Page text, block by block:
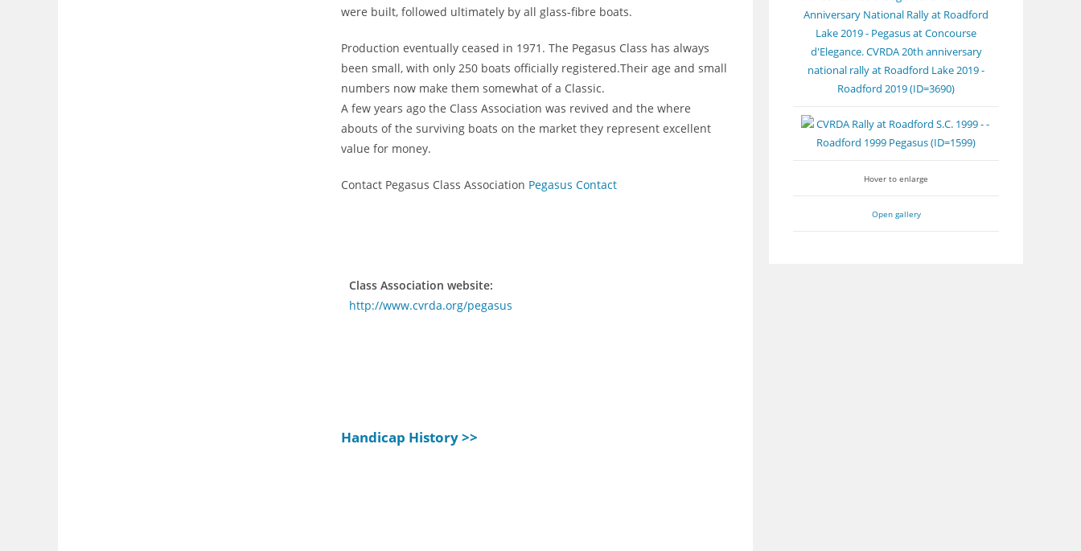
were built, followed ultimately by all glass-fibre boats.
Production eventually ceased in 1971. The Pegasus Class has always
been small, with only 250 boats officially registered.Their age and small
numbers now make them somewhat of a Classic.
A few years ago the Class Association was revived and the where
abouts of the surviving boats on the market they represent excellent
value for money.
Contact Pegasus Class Association Pegasus Contact
Class Association website:
http://www.cvrda.org/pegasus
Handicap History >>
Hover to enlarge
Open gallery